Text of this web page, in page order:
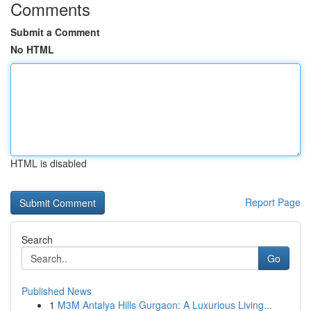
Comments
Submit a Comment
No HTML
HTML is disabled
Report Page
Search
Go
Published News
1 M3M Antalya Hills Gurgaon: A Luxurious Living...